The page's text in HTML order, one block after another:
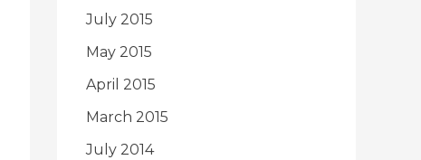
July 2015
May 2015
April 2015
March 2015
July 2014